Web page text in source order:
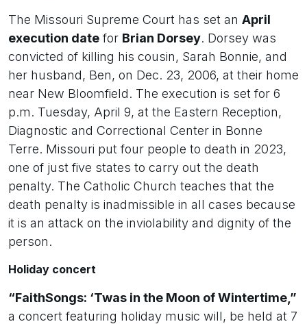
The Missouri Supreme Court has set an April
execution datefor Brian Dorsey. Dorsey was
convicted of killing his cousin, Sarah Bonnie, and
her husband, Ben, on Dec. 23, 2006, at their home
near New Bloomfield. The execution is set for 6
p.m. Tuesday, April 9, at the Eastern Reception,
Diagnostic and Correctional Center in Bonne
Terre. Missouri put four people to death in 2023,
one of just five states to carry out the death
penalty. The Catholic Church teaches that the
death penalty is inadmissible in all cases because
it is an attack on the inviolability and dignity of the
person.
Holiday concert
“FaithSongs: ‘Twas in the Moon of Wintertime,”
a concert featuring holiday music will, be held at 7